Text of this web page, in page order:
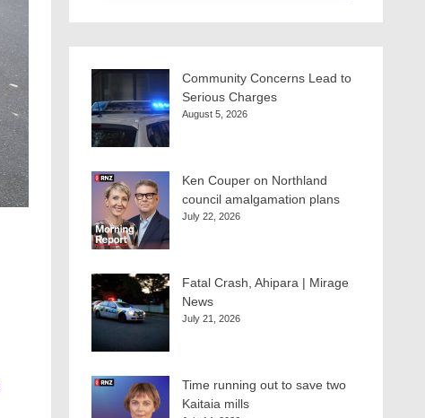
Community Concerns Lead to
Serious Charges
August 5, 2026
Ken Couper on Northland
council amalgamation plans
July 22, 2026
Fatal Crash, Ahipara | Mirage
News
July 21, 2026
Time running out to save two
Kaitaia mills